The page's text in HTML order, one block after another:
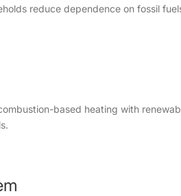
reduce dependence on fossil
based heating with